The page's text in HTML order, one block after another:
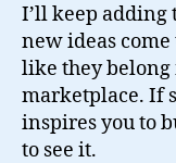
I’ll keep adding
new ideas
like they belong
marketplace. If
inspires you to
to see it.